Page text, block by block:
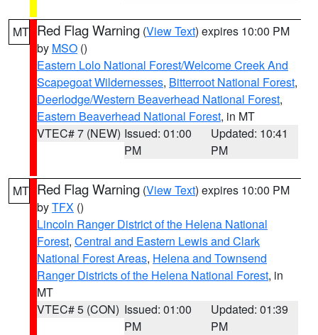
MT Red Flag Warning (View Text) expires 10:00 PM
by MSO ()
Eastern Lolo National Forest/Welcome Creek And
Scapegoat Wildernesses, Bitterroot National Forest,
Deerlodge/Western Beaverhead National Forest,
Eastern Beaverhead National Forest, in MT
VTEC# 7 (NEW) Issued: 01:00
PM
Updated: 10:41
PM
MT Red Flag Warning (View Text) expires 10:00 PM
byTFX ()
Lincoln Ranger District of the Helena National
Forest, Central and Eastern Lewis and Clark
National Forest Areas, Helena and Townsend
Ranger Districts of the Helena National Forest, in
MT
VTEC# 5 (CON) Issued: 01:00
PM
Updated: 01:39
PM